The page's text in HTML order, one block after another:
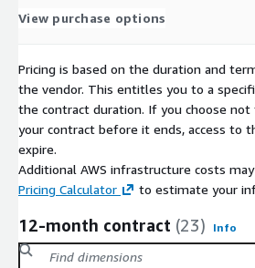
View purchase options
Pricing is based on the duration and
the vendor. This entitles you to a
the contract duration. If you choose
your contract before it ends, access to
expire.
Additional AWS infrastructure costs
Pricing Calculator
to estimate your
12-month contract (23) Info